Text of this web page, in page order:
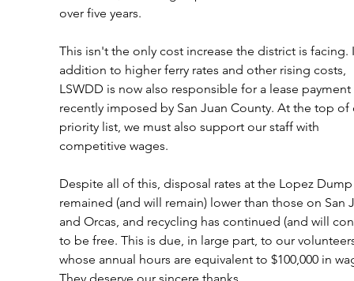
over five years.
This isn't the only cost increase the district is facing.
addition to higher ferry rates and other rising costs,
LSWDD is now also responsible for a lease payment
recently imposed by San Juan County. At the top
priority list, we must also support our staff with
competitive wages.
Despite all of this, disposal rates at the Lopez
remained (and will remain) lower than those on San
and Orcas, and recycling has continued (and will
to be free. This is due, in large part, to our
whose annual hours are equivalent to $100,000 in